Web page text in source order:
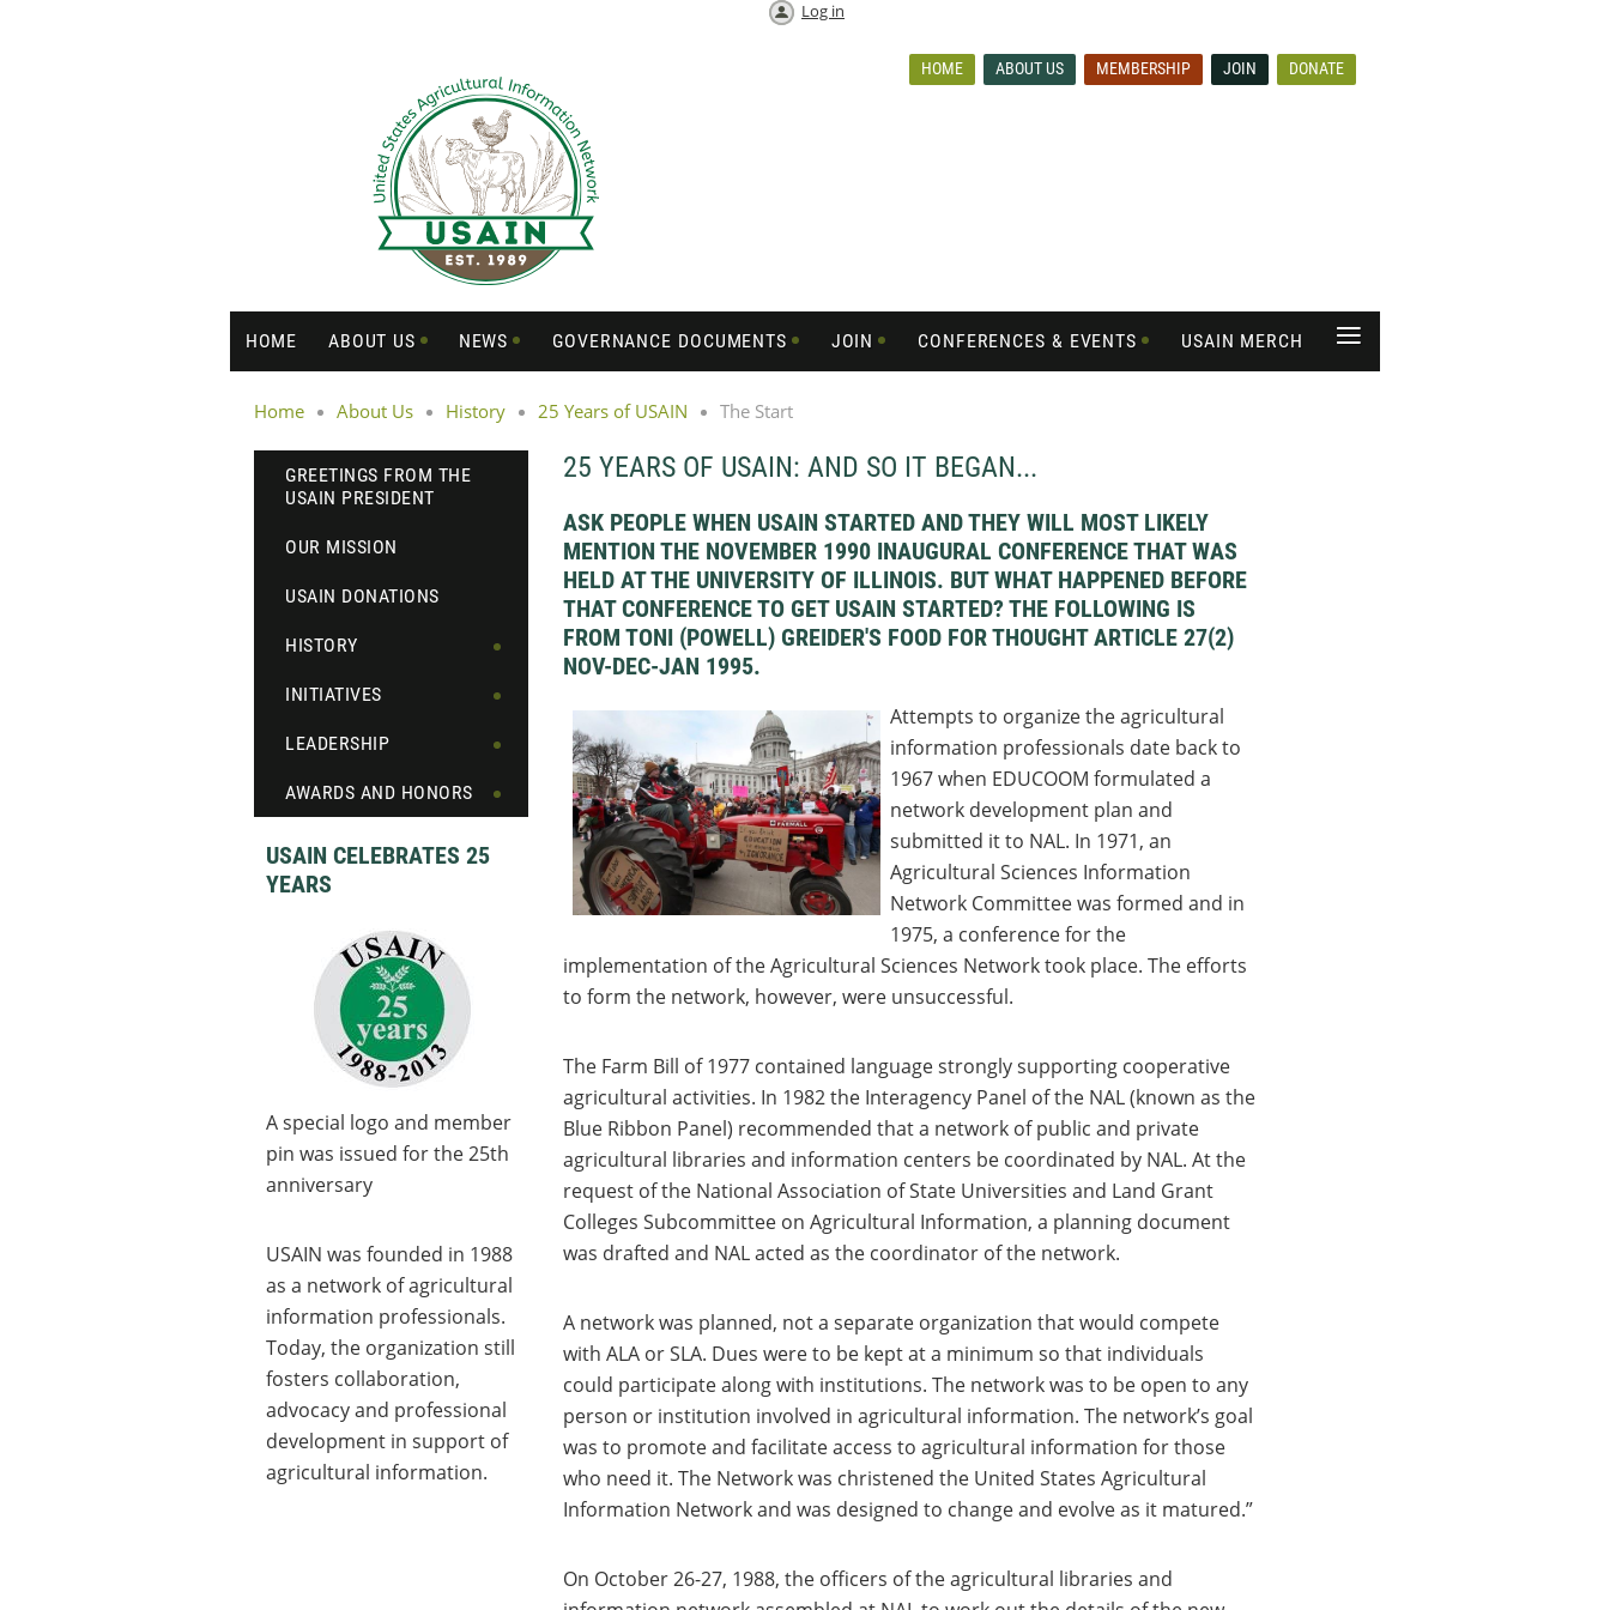
Log in
HOME ABOUT US MEMBERSHIP JOIN DONATE
HOME ABOUT US NEWS GOVERNANCE DOCUMENTS JOIN CONFERENCES & EVENTS USAIN MERCH ≡
Home About Us History 25 Years of USAIN The Start
GREETINGS FROM THE
USAIN PRESIDENT
OUR MISSION
USAIN DONATIONS
HISTORY
INITIATIVES
LEADERSHIP
AWARDS AND HONORS
USAIN CELEBRATES 25
YEARS
A special logo and member
pin was issued for the 25th
anniversary
USAIN was founded in 1988
as a network of agricultural
information professionals.
Today, the organization still
fosters collaboration,
advocacy and professional
development in support of
agricultural information.
25 YEARS OF USAIN: AND SO IT BEGAN...
ASK PEOPLE WHEN USAIN STARTED AND THEY WILL MOST LIKELY
MENTION THE NOVEMBER 1990 INAUGURAL CONFERENCE THAT WAS
HELD AT THE UNIVERSITY OF ILLINOIS. BUT WHAT HAPPENED BEFORE
THAT CONFERENCE TO GET USAIN STARTED? THE FOLLOWING IS
FROM TONI (POWELL) GREIDER'S FOOD FOR THOUGHT ARTICLE 27(2)
NOV-DEC-JAN 1995.
Attempts to organize the agricultural
information professionals date back to
1967 when EDUCOOM formulated a
network development plan and
submitted it to NAL. In 1971, an
Agricultural Sciences Information
Network Committee was formed and in
1975, a conference for the
implementation of the Agricultural Sciences Network took place. The efforts
to form the network, however, were unsuccessful.
The Farm Bill of 1977 contained language strongly supporting cooperative
agricultural activities. In 1982 the Interagency Panel of the NAL (known as the
Blue Ribbon Panel) recommended that a network of public and private
agricultural libraries and information centers be coordinated by NAL. At the
request of the National Association of State Universities and Land Grant
Colleges Subcommittee on Agricultural Information, a planning document
was drafted and NAL acted as the coordinator of the network.
A network was planned, not a separate organization that would compete
with ALA or SLA. Dues were to be kept at a minimum so that individuals
could participate along with institutions. The network was to be open to any
person or institution involved in agricultural information. The network’s goal
was to promote and facilitate access to agricultural information for those
who need it. The Network was christened the United States Agricultural
Information Network and was designed to change and evolve as it matured.”
On October 26-27, 1988, the officers of the agricultural libraries and